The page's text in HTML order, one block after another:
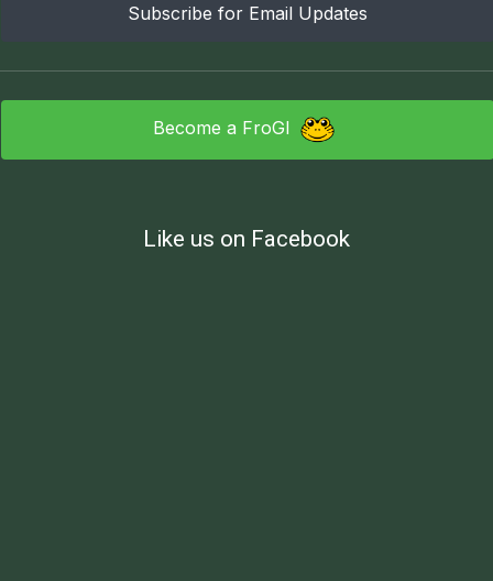
Subscribe for Email Updates
Become a FroGI
Like us on Facebook